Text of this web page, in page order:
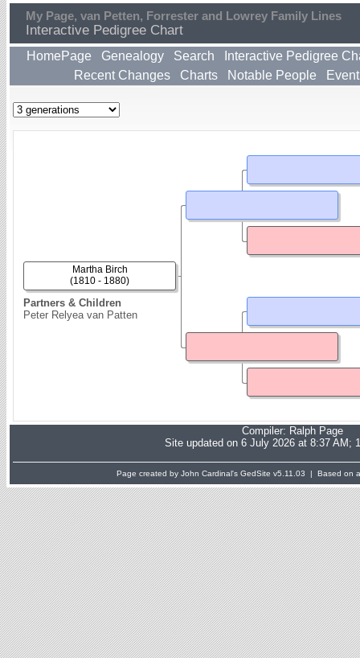
My Page, van Petten, Forrester and Lowrey Family Lines
Interactive Pedigree Chart
HomePage Genealogy Search
Interactive Pedigree
Recent Changes
Charts Notable People
Partners & Children
Peter Relyea van Patten
Martha Birch
(1810 - 1880)
Compiler: Ralph Page
Site updated on 6 July 2026 at 8:37 AM;
Page created by John Cardinal's GedSite v5.11.03 | Based on